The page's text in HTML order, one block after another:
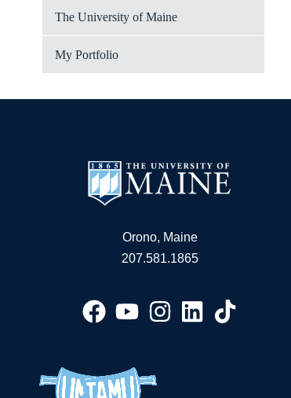
The University of Maine
My Portfolio
Orono, Maine
207.581.1865